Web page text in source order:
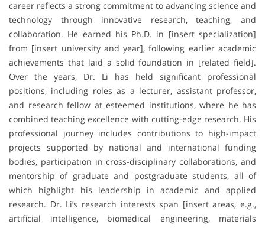
career reflects a strong commitment to advancing science and
technology through innovative research, teaching, and
collaboration. He earned his Ph.D. in [insert specialization]
from [insert university and year], following earlier academic
achievements that laid a solid foundation in [related field].
Over the years, Dr. Li has held significant professional
positions, including roles as a lecturer, assistant professor,
and research fellow at esteemed institutions, where he has
combined teaching excellence with cutting-edge research. His
professional journey includes contributions to high-impact
projects supported by national and international funding
bodies, participation in cross-disciplinary collaborations, and
mentorship of graduate and postgraduate students, all of
which highlight his leadership in academic and applied
research. Dr. Li’s research interests span [insert areas, e.g.,
artificial intelligence, biomedical engineering, materials